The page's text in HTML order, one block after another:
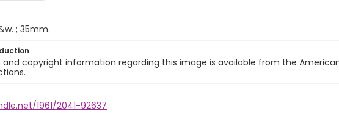
; 35mm.
and copyright information regarding this image is available from the
1961/2041-92637